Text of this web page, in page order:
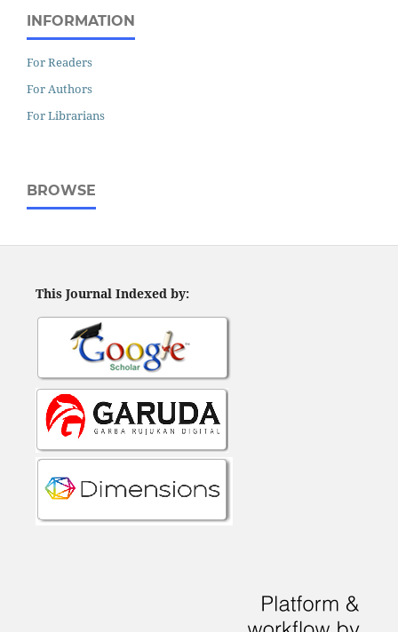
INFORMATION
For Readers
For Authors
For Librarians
BROWSE
This Journal Indexed by: